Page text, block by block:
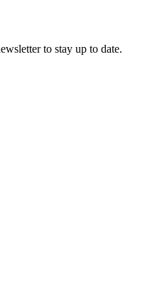
to stay up to date.